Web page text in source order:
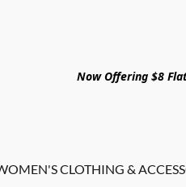
Now Offering $8
CLOTHING &